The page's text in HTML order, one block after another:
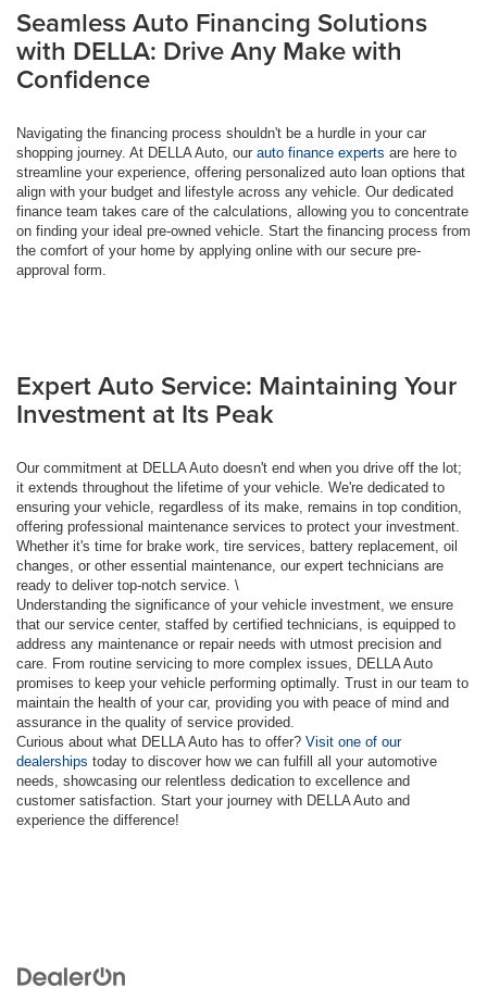
Seamless Auto Financing Solutions
with DELLA: Drive Any Make with
Confidence
Navigating the financing process shouldn't be a hurdle in your car
shopping journey. At DELLA Auto, our auto finance experts are here to
streamline your experience, offering personalized auto loan options that
align with your budget and lifestyle across any vehicle. Our dedicated
finance team takes care of the calculations, allowing you to concentrate
on finding your ideal pre-owned vehicle. Start the financing process from
the comfort of your home by applying online with our secure pre-
approval form.
Expert Auto Service: Maintaining Your
Investment at Its Peak
Our commitment at DELLA Auto doesn't end when you drive off the lot;
it extends throughout the lifetime of your vehicle. We're dedicated to
ensuring your vehicle, regardless of its make, remains in top condition,
offering professional maintenance services to protect your investment.
Whether it's time for brake work, tire services, battery replacement, oil
changes, or other essential maintenance, our expert technicians are
ready to deliver top-notch service. \
Understanding the significance of your vehicle investment, we ensure
that our service center, staffed by certified technicians, is equipped to
address any maintenance or repair needs with utmost precision and
care. From routine servicing to more complex issues, DELLA Auto
promises to keep your vehicle performing optimally. Trust in our team to
maintain the health of your car, providing you with peace of mind and
assurance in the quality of service provided.
Curious about what DELLA Auto has to offer? Visit one of our
dealerships today to discover how we can fulfill all your automotive
needs, showcasing our relentless dedication to excellence and
customer satisfaction. Start your journey with DELLA Auto and
experience the difference!